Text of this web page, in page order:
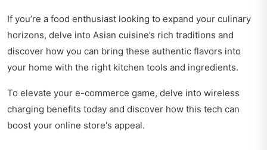
If you’re a food enthusiast looking to expand your culinary
horizons, delve into Asian cuisine’s rich traditions and
discover how you can bring these authentic flavors into
your home with the right kitchen tools and ingredients.
To elevate your e-commerce game, delve into wireless
charging benefits today and discover how this tech can
boost your online store's appeal.